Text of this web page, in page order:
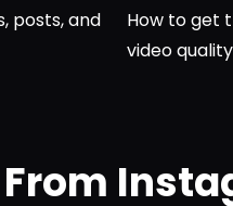
posts, and
How to get
video quality